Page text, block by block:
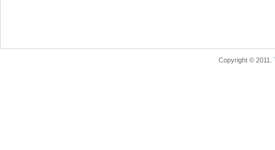
Copyright © 2011.